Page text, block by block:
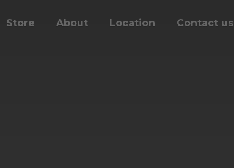
Store About Location Contact us